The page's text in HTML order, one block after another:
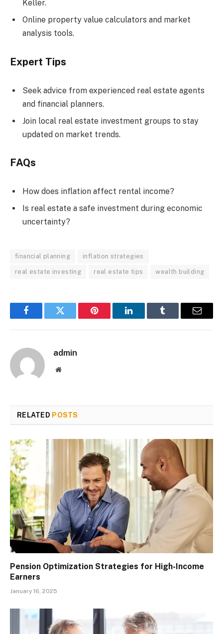
Keller.
Online property value calculators and market
analysis tools.
Expert Tips
Seek advice from experienced real estate agents
and financial planners.
Join local real estate investment groups to stay
updated on market trends.
FAQs
How does inflation affect rental income?
Is real estate a safe investment during economic
uncertainty?
financial planning inflation strategies
real estate investing real estate tips wealth building
FacebookTwitter Pinterest LinkedInTumblr Email
admin
Website
RELATED POSTS
Pension Optimization Strategies for High-Income
Earners
January 16, 2025